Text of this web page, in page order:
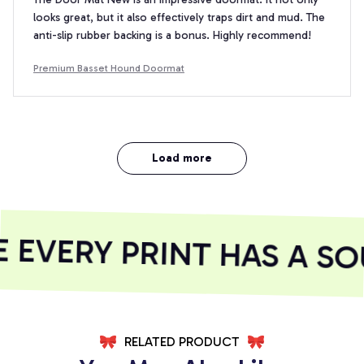
looks great, but it also effectively traps dirt and mud. The
anti-slip rubber backing is a bonus. Highly recommend!
Premium Basset Hound Doormat
Load more
PRINT HAS A
RELATED PRODUCT